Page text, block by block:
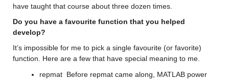
have taught that course about three dozen times.
Do you have a favourite function that you helped
develop?
It’s impossible for me to pick a single favourite (or favorite)
function.
Here are a few that have special meaning to me.
repmat Before repmat came along, MATLAB power